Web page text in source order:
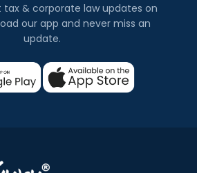
tax & corporate law updates on
our app and never miss an
update.